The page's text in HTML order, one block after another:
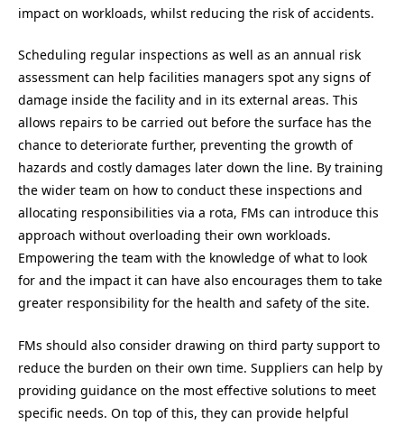
impact on workloads, whilst reducing the risk of accidents.
Scheduling regular inspections as well as an annual risk
assessment can help facilities managers spot any signs of
damage inside the facility and in its external areas. This
allows repairs to be carried out before the surface has the
chance to deteriorate further, preventing the growth of
hazards and costly damages later down the line. By training
the wider team on how to conduct these inspections and
allocating responsibilities via a rota, FMs can introduce this
approach without overloading their own workloads.
Empowering the team with the knowledge of what to look
for and the impact it can have also encourages them to take
greater responsibility for the health and safety of the site.
FMs should also consider drawing on third party support to
reduce the burden on their own time. Suppliers can help by
providing guidance on the most effective solutions to meet
specific needs. On top of this, they can provide helpful